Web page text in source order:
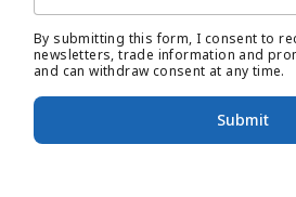
By submitting this form, I consent to
newsletters, trade information and
and can withdraw consent at any time.
Submit